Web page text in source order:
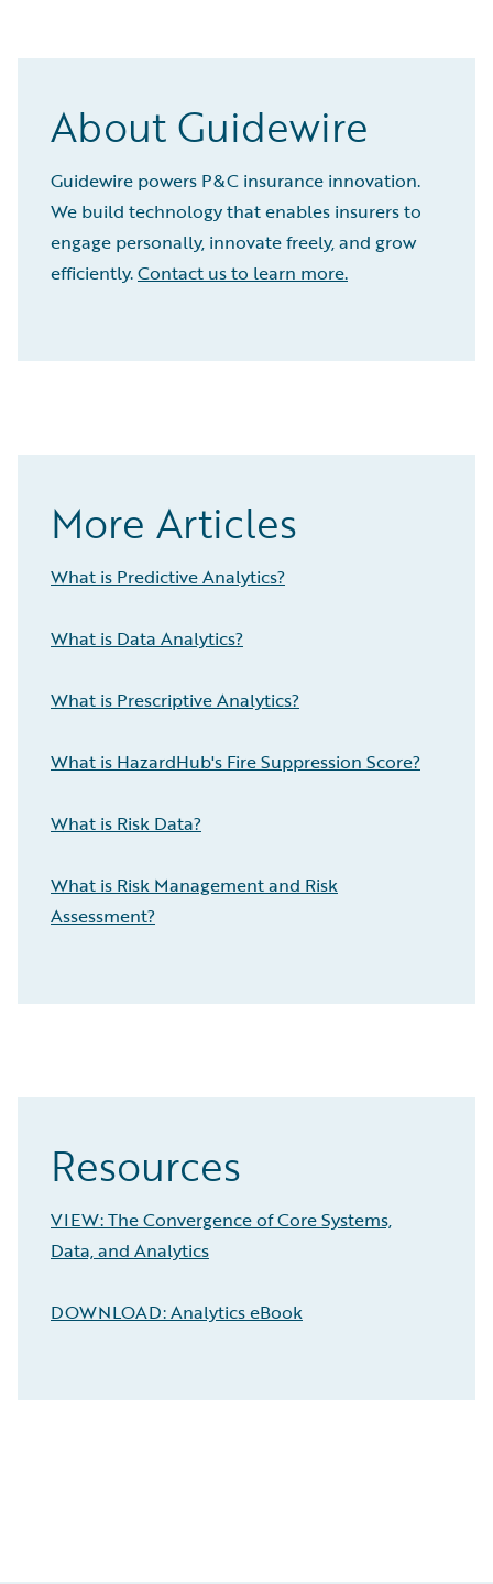
About Guidewire
Guidewire powers P&C insurance innovation.
We build technology that enables insurers to
engage personally, innovate freely, and grow
efficiently.Contact us to learn more.
More Articles
What is Predictive Analytics?
What is Data Analytics?
What is Prescriptive Analytics?
What is HazardHub's Fire Suppression Score?
What is Risk Data?
What is Risk Management and Risk
Assessment?
Resources
VIEW: The Convergence of Core Systems,
Data, and Analytics
DOWNLOAD: Analytics eBook